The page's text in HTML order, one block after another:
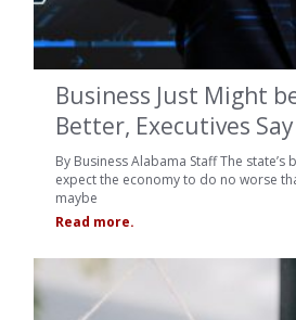
Business Just Might
Better, Executives Say
By Business Alabama Staff The state’s
expect the economy to do no worse
maybe
Read more.